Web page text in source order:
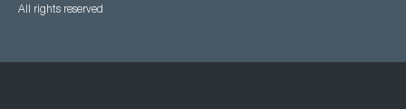
All rights reserved